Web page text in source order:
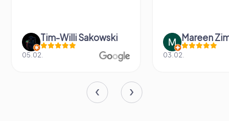
Tim-Willi Sakowski
05.02.
Mareen
03.02.